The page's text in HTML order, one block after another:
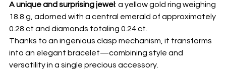
A unique and surprising jewel: a yellow gold ring weighing
18.8 g, adorned with a central emerald of approximately
0.28 ct and diamonds totaling 0.24 ct.
Thanks to an ingenious clasp mechanism, it transforms
into an elegant bracelet—combining style and
versatility in a single precious accessory.